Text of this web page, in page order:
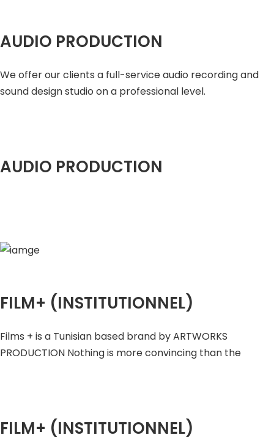
AUDIO PRODUCTION
We offer our clients a full-service audio recording and
sound design studio on a professional level.
AUDIO PRODUCTION
FILM+ (INSTITUTIONNEL)
Films + is a Tunisian based brand by ARTWORKS
PRODUCTION Nothing is more convincing than the
FILM+ (INSTITUTIONNEL)